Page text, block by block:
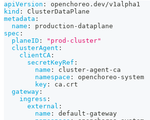
apiVersion :
openchoreo.dev/v1alpha1
kind :
ClusterDataPlane
metadata :
name : production -dataplane
spec :
planeID :
"prod-cluster"
clusterAgent :
clientCA :
secretKeyRef :
name : cluster- agent - ca
namespace : openchoreo - system
key :
ca.crt
gateway :
ingress :
external :
name : default -gateway